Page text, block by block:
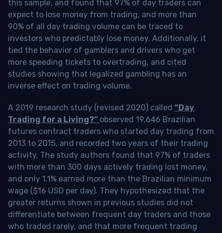
this sample, and found that 97% of day traders can
expect to lose money from trading, and more than
90% of all day trading volume can be traced to
investors who predictably lose money. Additionally, it
tied the behavior of gamblers and drivers who get
more speeding tickets to overtrading, and cited
studies showing that legalized gambling has an
inverse effect on trading volume.
A 2019 research study (revised 2020) called “Day
Trading for a Living?” observed 19,646 Brazilian
futures contract traders who started day trading from
2013 to 2015, and recorded two years of their trading
activity. The study authors found that 97% of traders
with more than 300 days actively trading lost money,
and only 1.1% earned more than the Brazilian minimum
wage ($16 USD per day). They hypothesized that the
greater returns shown in previous studies did not
differentiate between frequent day traders and those
who traded rarely, and that more frequent trading